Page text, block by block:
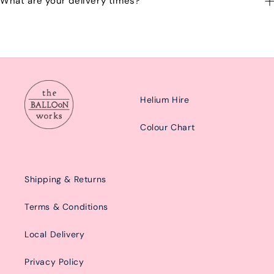
Helium Hire
Colour Chart
Shipping & Returns
Terms & Conditions
Local Delivery
Privacy Policy